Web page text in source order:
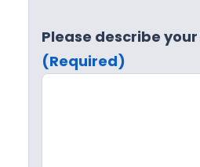
Please describe
(Required)